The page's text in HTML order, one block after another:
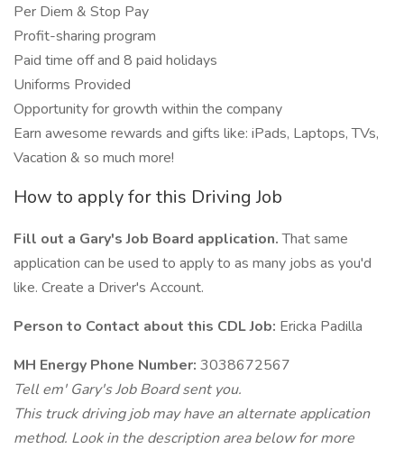
Per Diem & Stop Pay
Profit-sharing program
Paid time off and 8 paid holidays
Uniforms Provided
Opportunity for growth within the company
Earn awesome rewards and gifts like: iPads, Laptops, TVs,
Vacation & so much more!
How to apply for this Driving Job
Fill out a Gary's Job Board application.That same
application can be used to apply to as many jobs as you'd
like. Create a Driver's Account.
Person to Contact about this CDL Job: Ericka Padilla
MH Energy Phone Number: 3038672567
Tell em' Gary's Job Board sent you.
This truck driving job may have an alternate application
method. Look in the description area below for more